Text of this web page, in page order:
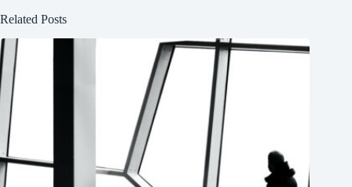
Related Posts